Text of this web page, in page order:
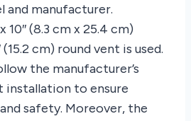
and manufacturer.
10″ (8.3 cm x 25.4 cm)
cm) round vent is used.
the manufacturer’s
installation to ensure
safety. Moreover, the